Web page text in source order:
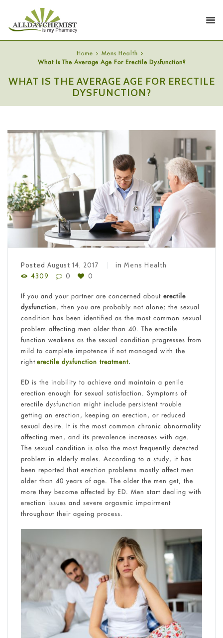
Home
Mens Health
What Is The Average Age For Erectile Dysfunction?
WHAT IS THE AVERAGE AGE FOR ERECTILE
DYSFUNCTION?
Posted August 14, 2017 in Mens Health
4309
0 0
If you and your partner are concerned about erectile
dysfunction, then you are probably not alone; the sexual
condition has been identified as the most common sexual
problem affecting men older than 40. The erectile
function weakens as the sexual condition progresses from
mild to complete impotence if not managed with the
righterectile dysfunction treatment.
ED is the inability to achieve and maintain a penile
erection enough for sexual satisfaction. Symptoms of
erectile dysfunction might include persistent trouble
getting an erection, keeping an erection, or reduced
sexual desire. It is the most common chronic abnormality
affecting men, and its prevalence increases with age.
The sexual condition is also the most frequently detected
problem in elderly males. According to a study, it has
been reported that erection problems mostly affect men
older than 40 years of age. The older the men get, the
more they become affected by ED. Men start dealing with
erection issues and severe orgasmic impairment
throughout their ageing process.